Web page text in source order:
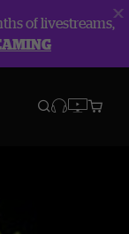
of livestreams,